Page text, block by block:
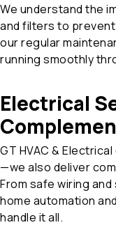
We understand the
and filters to
our regular
running smoothly
Electrical
GT HVAC &
—we also deliver
From safe wiring
home automation
handle it all.